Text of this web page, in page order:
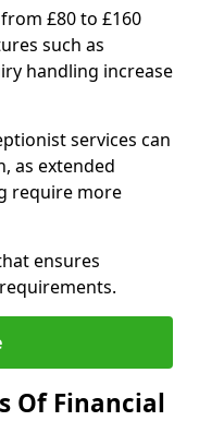
£80 to £160
such as
handling increase
services can
as extended
require more
ensures
Of Financial